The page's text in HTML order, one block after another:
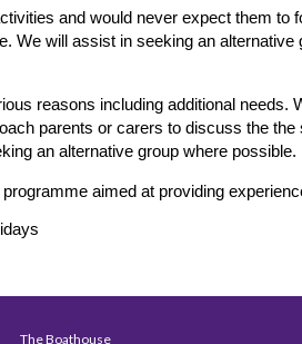
and would never expect them to
will assist in seeking an
reasons including additional needs.
parents or carers to discuss the
an alternative group where possible.
aimed at providing
The Boathouse